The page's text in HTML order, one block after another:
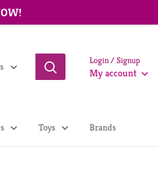
Login / Signup
My account
Toys Brands